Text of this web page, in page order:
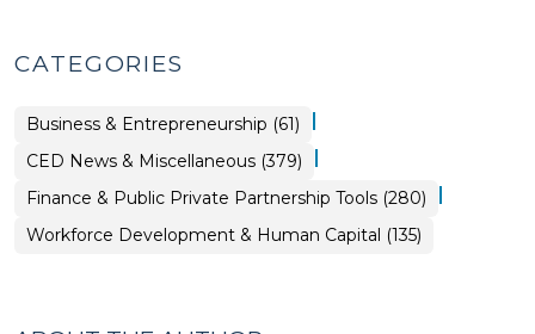
CATEGORIES
Business & Entrepreneurship (61) |
CED News & Miscellaneous (379) |
Finance & Public Private Partnership Tools (280) |
Workforce Development & Human Capital (135)